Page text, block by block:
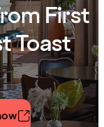
First
Toast